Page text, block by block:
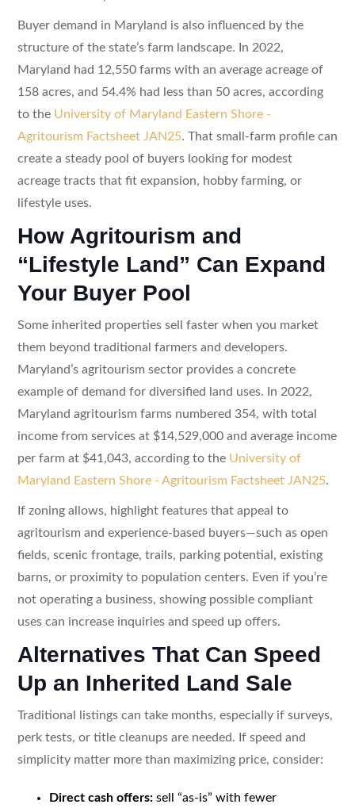
Buyer demand in Maryland is also influenced by the
structure of the state’s farm landscape. In 2022,
Maryland had 12,550 farms with an average acreage of
158 acres, and 54.4% had less than 50 acres, according
to the University of Maryland Eastern Shore -
Agritourism Factsheet JAN25. That small-farm profile can
create a steady pool of buyers looking for modest
acreage tracts that fit expansion, hobby farming, or
lifestyle uses.
How Agritourism and
“Lifestyle Land” Can Expand
Your Buyer Pool
Some inherited properties sell faster when you market
them beyond traditional farmers and developers.
Maryland’s agritourism sector provides a concrete
example of demand for diversified land uses. In 2022,
Maryland agritourism farms numbered 354, with total
income from services at $14,529,000 and average income
per farm at $41,043, according to the University of
Maryland Eastern Shore - Agritourism Factsheet JAN25.
If zoning allows, highlight features that appeal to
agritourism and experience-based buyers—such as open
fields, scenic frontage, trails, parking potential, existing
barns, or proximity to population centers. Even if you’re
not operating a business, showing possible compliant
uses can increase inquiries and speed up offers.
Alternatives That Can Speed
Up an Inherited Land Sale
Traditional listings can take months, especially if surveys,
perk tests, or title cleanups are needed. If speed and
simplicity matter more than maximizing price, consider:
Direct cash offers:sell “as-is” with fewer